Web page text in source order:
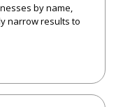
by name,
narrow results to